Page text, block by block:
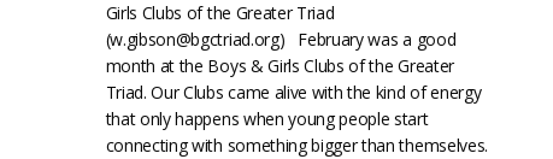
Girls Clubs of the Greater Triad
(w.gibson@bgctriad.org) February was a good
month at the Boys & Girls Clubs of the Greater
Triad. Our Clubs came alive with the kind of energy
that only happens when young people start
connecting with something bigger than themselves.